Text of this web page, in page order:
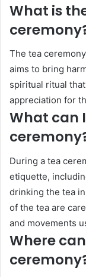
What is
The tea
aims to bring
spiritual ritual
appreciation for
What can
During a tea
etiquette,
drinking the tea
of the tea are
and movements
Where